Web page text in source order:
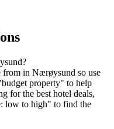
in Nærøysund so use
property" to help
for the best hotel deals,
low to high" to find the